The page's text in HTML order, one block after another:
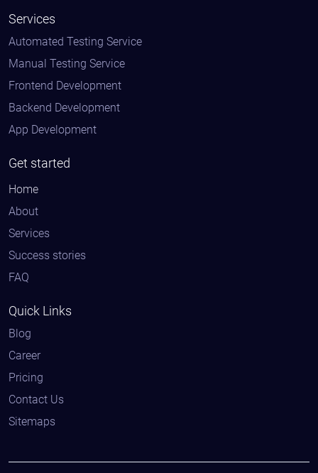
Services
Automated Testing Service
Manual Testing Service
Frontend Development
Backend Development
App Development
Get started
Home
About
Services
Success stories
FAQ
Quick Links
Blog
Career
Pricing
Contact Us
Sitemaps